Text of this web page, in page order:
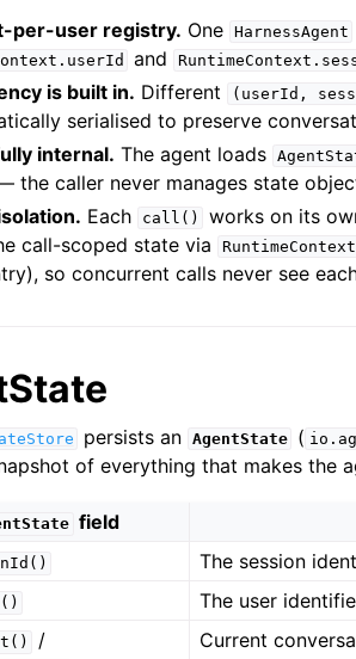
per-user registry. One HarnessAgent
and
is built in. Different (userId,
serialised to preserve
internal. The agent loads
the caller never manages state
Each call() works on its
call-scoped state via
so concurrent calls never see
persists an AgentState (
of everything that makes the
field
The session
The user
/
Current